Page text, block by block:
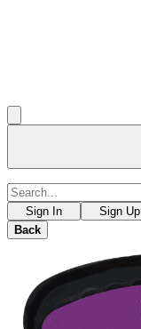
Sign In Sign Up
Back